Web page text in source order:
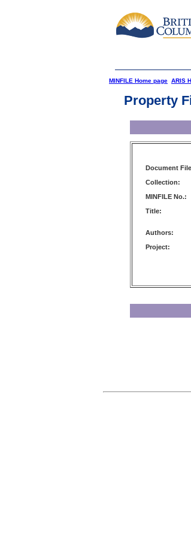
MINFILE Home page ARIS
Property
Document
Collection:
MINFILE No.:
Title:
Authors:
Project: